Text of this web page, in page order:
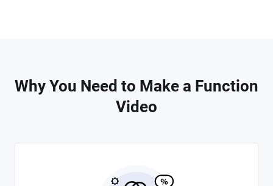
Why You Need to Make a Function
Video